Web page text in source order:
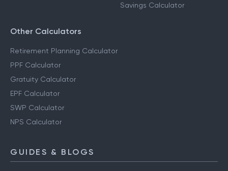
Other Calculators
Retirement Planning Calculator
PPF Calculator
Gratuity Calculator
EPF Calculator